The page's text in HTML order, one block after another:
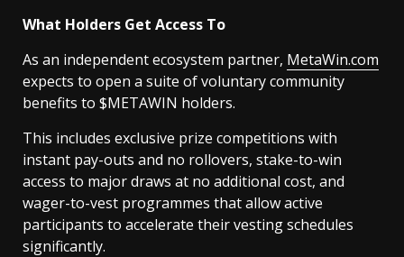
What Holders Get Access To
As an independent ecosystem partner, MetaWin.com
expects to open a suite of voluntary community
benefits to $METAWIN holders.
This includes exclusive prize competitions with
instant pay-outs and no rollovers, stake-to-win
access to major draws at no additional cost, and
wager-to-vest programmes that allow active
participants to accelerate their vesting schedules
significantly.